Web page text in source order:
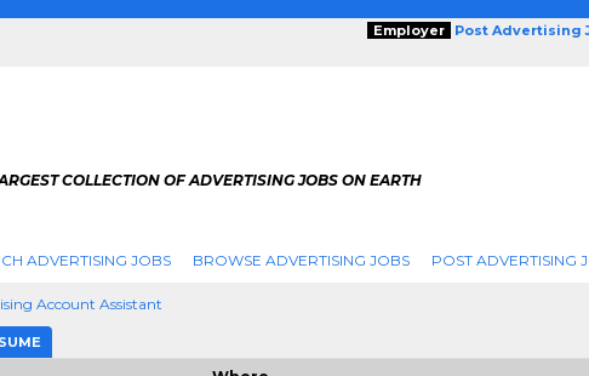
Employer Post Advertising
COLLECTION OF ADVERTISING JOBS ON EARTH
ADVERTISING JOBS BROWSE ADVERTISING JOBS POST ADVERTISING
Account Assistant